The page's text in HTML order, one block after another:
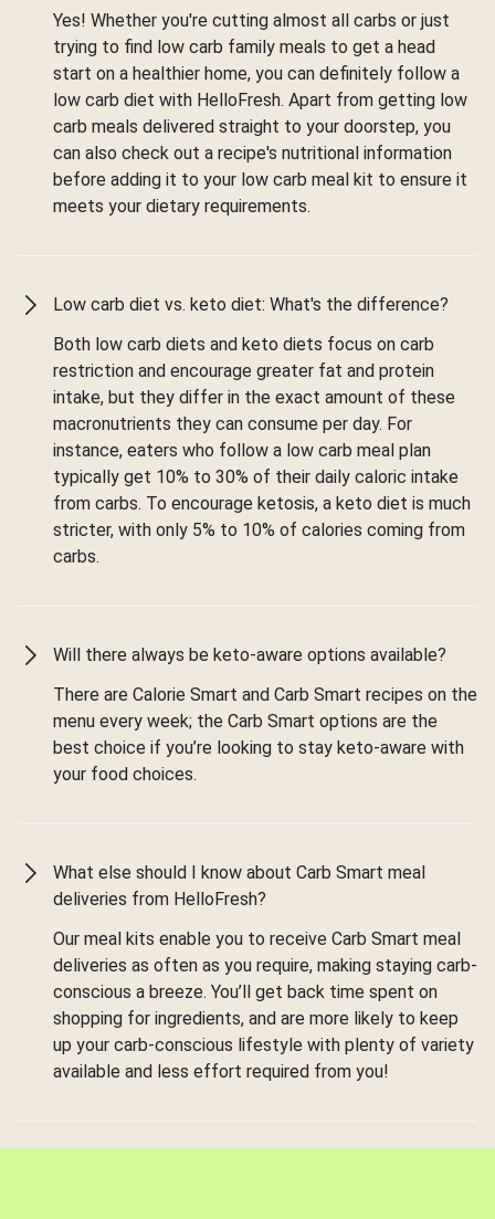
Yes! Whether you're cutting almost all carbs or just
trying to find low carb family meals to get a head
start on a healthier home, you can definitely follow a
low carb diet with HelloFresh. Apart from getting low
carb meals delivered straight to your doorstep, you
can also check out a recipe's nutritional information
before adding it to your low carb meal kit to ensure it
meets your dietary requirements.
Low carb diet vs. keto diet: What's the difference?
Both low carb diets and keto diets focus on carb
restriction and encourage greater fat and protein
intake, but they differ in the exact amount of these
macronutrients they can consume per day. For
instance, eaters who follow a low carb meal plan
typically get 10% to 30% of their daily caloric intake
from carbs. To encourage ketosis, a keto diet is much
stricter, with only 5% to 10% of calories coming from
carbs.
Will there always be keto-aware options available?
There are Calorie Smart and Carb Smart recipes on the
menu every week; the Carb Smart options are the
best choice if you’re looking to stay keto-aware with
your food choices.
What else should I know about Carb Smart meal
deliveries from HelloFresh?
Our meal kits enable you to receive Carb Smart meal
deliveries as often as you require, making staying carb-
conscious a breeze. You’ll get back time spent on
shopping for ingredients, and are more likely to keep
up your carb-conscious lifestyle with plenty of variety
available and less effort required from you!